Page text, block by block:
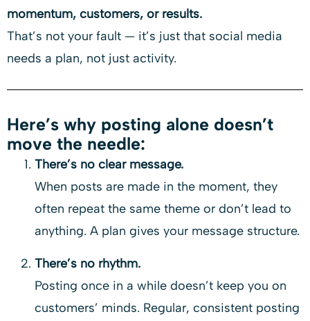
momentum, customers, or results.
That’s not your fault — it’s just that social media
needs a plan, not just activity.
Here’s why posting alone doesn’t
move the needle:
There’s no clear message.
When posts are made in the moment, they
often repeat the same theme or don’t lead to
anything. A plan gives your message structure.
There’s no rhythm.
Posting once in a while doesn’t keep you on
customers’ minds. Regular, consistent posting